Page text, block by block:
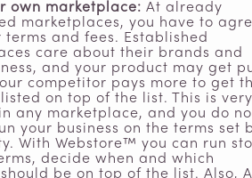
own marketplace: At already
marketplaces, you have to
and fees. Established
care about their brands and
and your product may get
competitor pays more to get
on top of the list. This is very
any marketplace, and you do
your business on the terms set
With Webstore™ you can run
decide when and which
be on top of the list. Also, A